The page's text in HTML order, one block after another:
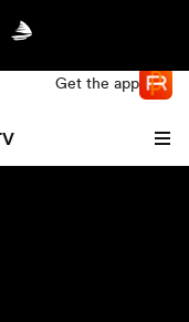
Get the app